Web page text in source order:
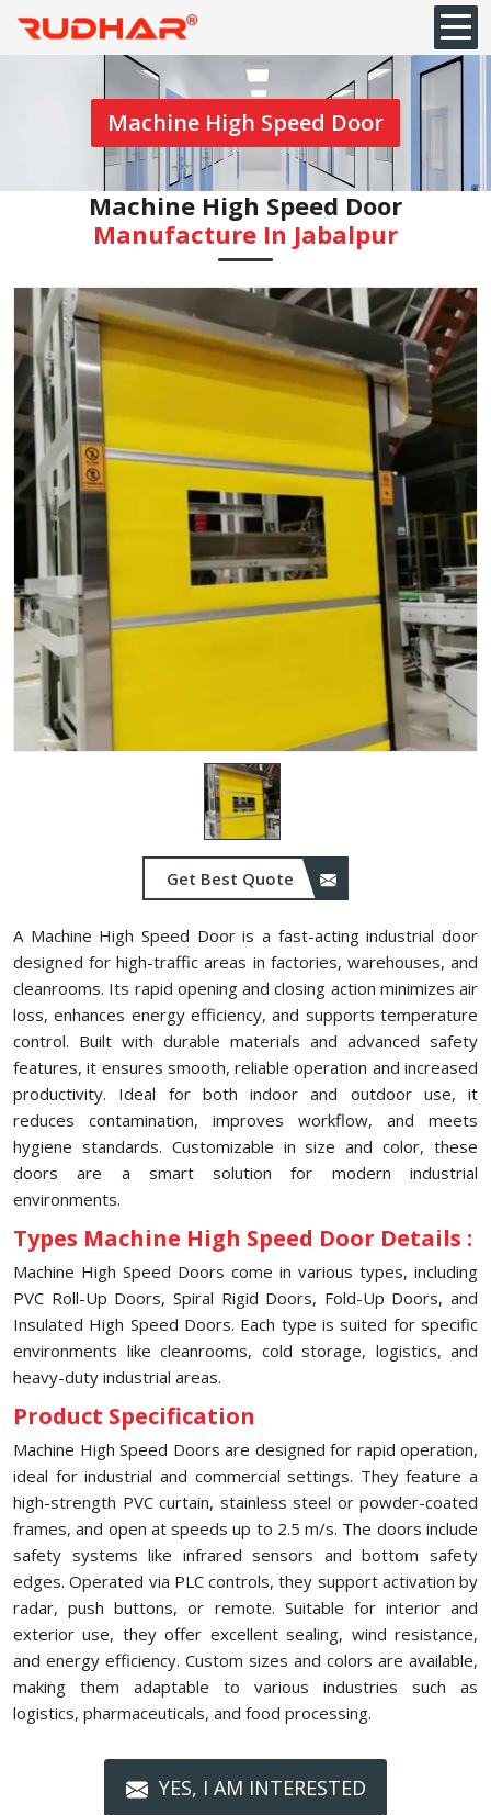
Machine High Speed Door
Machine High Speed Door
Manufacture In Jabalpur
Get Best Quote
A Machine High Speed Door is a fast-acting industrial door
designed for high-traffic areas in factories, warehouses, and
cleanrooms. Its rapid opening and closing action minimizes air
loss, enhances energy efficiency, and supports temperature
control. Built with durable materials and advanced safety
features, it ensures smooth, reliable operation and increased
productivity. Ideal for both indoor and outdoor use, it
reduces contamination, improves workflow, and meets
hygiene standards. Customizable in size and color, these
doors are a smart solution for modern industrial
environments.
Types Machine High Speed Door Details :
Machine High Speed Doors come in various types, including
PVC Roll-Up Doors, Spiral Rigid Doors, Fold-Up Doors, and
Insulated High Speed Doors. Each type is suited for specific
environments like cleanrooms, cold storage, logistics, and
heavy-duty industrial areas.
Product Specification
Machine High Speed Doors are designed for rapid operation,
ideal for industrial and commercial settings. They feature a
high-strength PVC curtain, stainless steel or powder-coated
frames, and open at speeds up to 2.5 m/s. The doors include
safety systems like infrared sensors and bottom safety
edges. Operated via PLC controls, they support activation by
radar, push buttons, or remote. Suitable for interior and
exterior use, they offer excellent sealing, wind resistance,
and energy efficiency. Custom sizes and colors are available,
making them adaptable to various industries such as
logistics, pharmaceuticals, and food processing.
YES, I AM INTERESTED